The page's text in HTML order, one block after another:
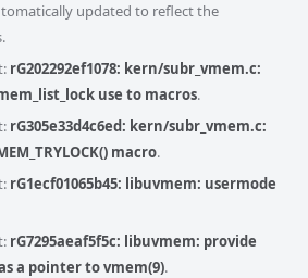
updated to reflect the
rG202292ef1078: kern/subr_vmem.c:
use to macros.
rG305e33d4c6ed: kern/subr_vmem.c:
macro.
rG1ecf01065b45: libuvmem: usermode
rG7295aeaf5f5c: libuvmem: provide
a pointer to vmem(9).